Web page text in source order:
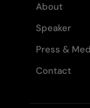
About
Speaker
Press &
Contact